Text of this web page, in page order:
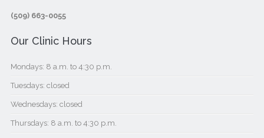
(509) 663-0055
Our Clinic Hours
Mondays: 8 a.m. to 4:30 p.m.
Tuesdays: closed
Wednesdays: closed
Thursdays: 8 a.m. to 4:30 p.m.